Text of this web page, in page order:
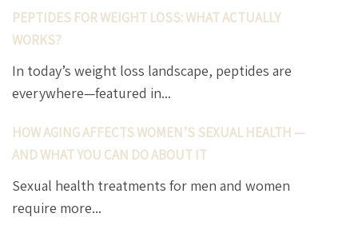
PEPTIDES FOR WEIGHT LOSS: WHAT ACTUALLY
WORKS?
In today’s weight loss landscape, peptides are
everywhere—featured in...
HOW AGING AFFECTS WOMEN’S SEXUAL HEALTH —
AND WHAT YOU CAN DO ABOUT IT
Sexual health treatments for men and women
require more...